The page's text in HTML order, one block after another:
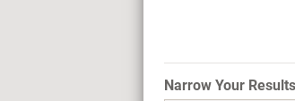
Narrow Your Results